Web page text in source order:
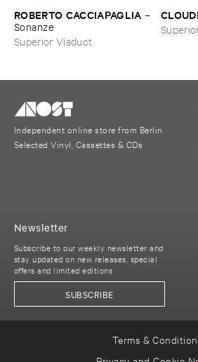
ROBERTO ​CACCIAPAGLIA –
Sonanze
Superior Viaduct
Independent online store from Berlin
Selected Vinyl, Cassettes & CDs
Newsletter
Subscribe to our weekly newsletter and
stay updated on new releases, special
offers and limited editions
SUBSCRIBE
Terms &